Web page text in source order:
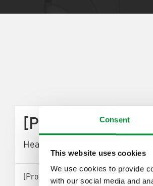
Consent
This website uses cookies
We use cookies to provide
with our social media and
[ProductArea
Headline StepOne] (0)
[ProductArea ProductConfigurator